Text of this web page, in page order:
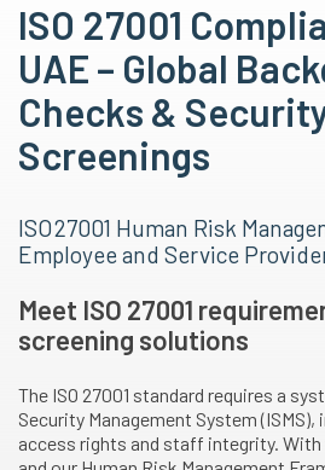
ISO 27001
UAE – Global
Checks &
Screenings
ISO 27001 Human Risk
Employee and Service
Meet ISO 27001
screening solutions
The ISO 27001 standard requires a
Security Management System
access rights and staff integrity.